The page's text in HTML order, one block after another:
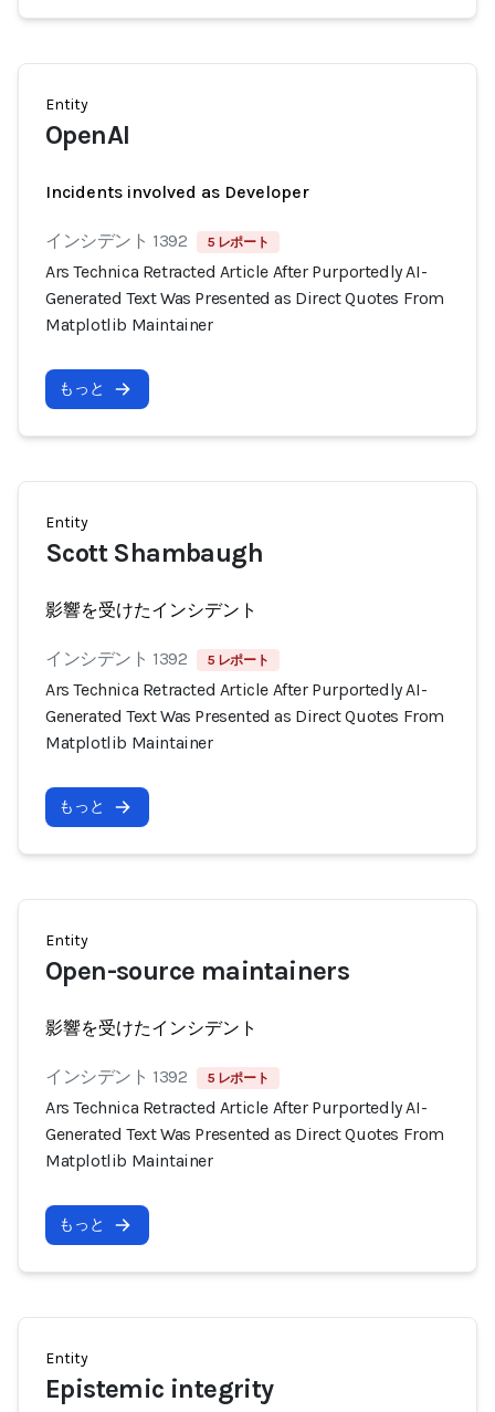
Entity
OpenAI
Incidents involved as Developer
インシデント 1392 5 レポート
Ars Technica Retracted Article After Purportedly AI-
Generated Text Was Presented as Direct Quotes From
Matplotlib Maintainer
もっと
Entity
Scott Shambaugh
影響を受けたインシデント
インシデント 1392 5 レポート
Ars Technica Retracted Article After Purportedly AI-
Generated Text Was Presented as Direct Quotes From
Matplotlib Maintainer
もっと
Entity
Open-source maintainers
影響を受けたインシデント
インシデント 1392 5 レポート
Ars Technica Retracted Article After Purportedly AI-
Generated Text Was Presented as Direct Quotes From
Matplotlib Maintainer
もっと
Entity
Epistemic integrity